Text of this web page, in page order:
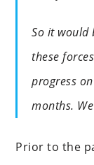
So it
these
progress
months.
Prior to the